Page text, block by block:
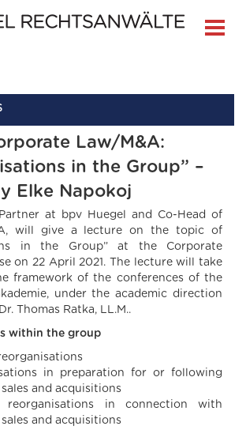
Law/M&A:
in the Group” –
Elke Napokoj
at bpv Huegel and Co-Head of
will give a lecture on the topic of
in the Group” at the Corporate
on 22 April 2021. The lecture will take
framework of the conferences of the
under the academic direction
Thomas Ratka, LL.M..
within the group
in preparation for or following
and acquisitions
reorganisations in connection with
and acquisitions